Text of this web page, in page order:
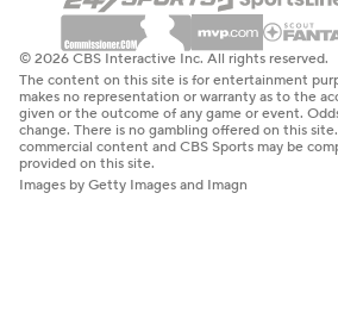
© 2026 CBS Interactive Inc. All rights reserved.
The content on this site is for entertainment
makes no representation or warranty as to the
given or the outcome of any game or event.
change. There is no gambling offered on this
commercial content and CBS Sports may be
provided on this site.
Images by Getty Images and Imagn